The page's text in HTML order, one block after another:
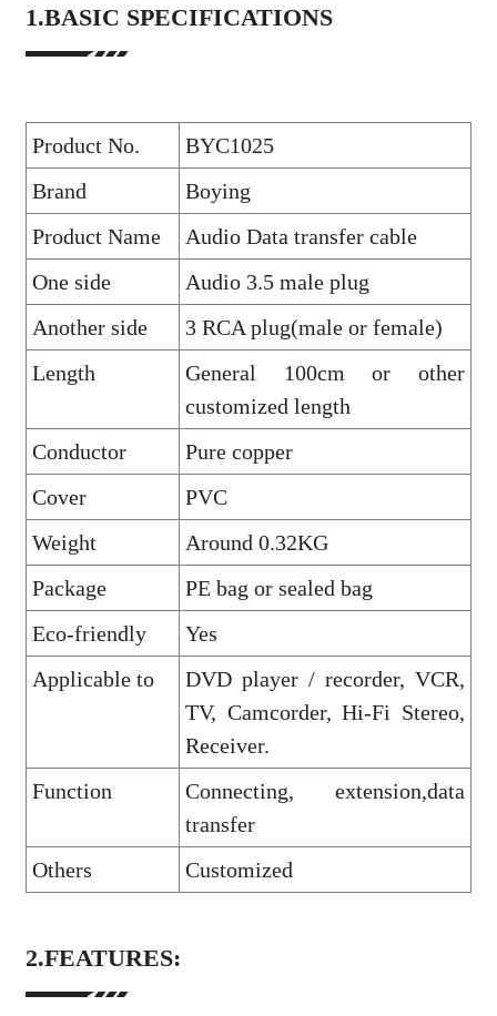
1.BASIC SPECIFICATIONS
Product No.
BYC1025
Brand
Boying
Product Name
Audio Data transfer cable
One side
Audio 3.5 male plug
Another side
3 RCA plug(male or female)
Length
General 100cm or other
customized length
Conductor
Pure copper
Cover
PVC
Weight
Around 0.32KG
Package
PE bag or sealed bag
Eco-friendly
Yes
Applicable to
DVD player / recorder, VCR,
TV, Camcorder, Hi-Fi Stereo,
Receiver.
Function
Connecting, extension,data
transfer
Others
Customized
2.FEATURES: